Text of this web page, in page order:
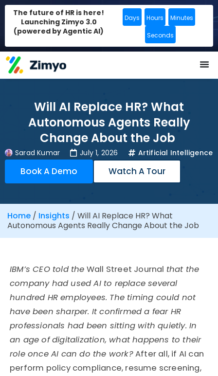
The future of HR is here!
Launching Zimyo 3.0
(powered by Agentic AI)
Days Hours Minutes
Seconds
Will AI Replace HR? What
Autonomous Agents Really
Change About the Job
Sarad Kumar July 1, 2026 Artificial Intelligence
Book A Demo Watch A Tour
Home / Insights / Will AI Replace HR? What
Autonomous Agents Really Change About the Job
IBM’s CEO told the Wall Street Journal that the
company had used AI to replace several
hundred HR employees. The timing could not
have been sharper. It confirmed a fear HR
professionals had been sitting with quietly. In
an age of digitalization, what happens to their
role once AI can do the work?After all, if AI can
perform policy compliance, resume screening,